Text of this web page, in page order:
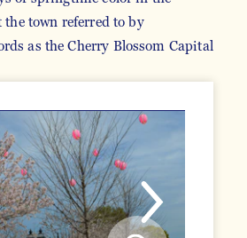
town referred to by
as the Cherry Blossom Capital